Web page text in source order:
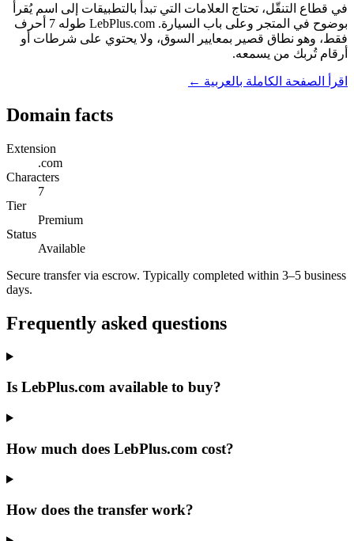
في قطاع التنقّل، تحتاج العلامات التي تبدأ بالتطبيقات إلى اسم يُقرأ
بوضوح في المتجر وعلى باب السيارة. LebPlus.com طوله 7 أحرف
فقط، وهو نطاق قصير بمعايير السوق، ولا يحتوي على شرطات أو
أرقام تُربك من يسمعه.
اقرأ الصفحة الكاملة بالعربية ←
Domain facts
Extension
.com
Characters
7
Tier
Premium
Status
Available
Secure transfer via escrow. Typically completed within 3–5 business
days.
Frequently asked questions
Is LebPlus.com available to buy?
How much does LebPlus.com cost?
How does the transfer work?